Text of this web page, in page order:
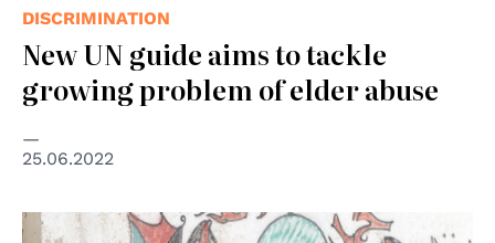
DISCRIMINATION
New UN guide aims to tackle
growing problem of elder abuse
25.06.2022
© UN Photo